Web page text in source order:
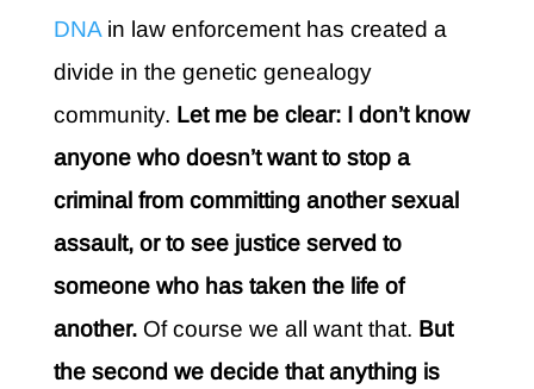
DNAin law enforcement has created a
divide in the genetic genealogy
community. Let me be clear: I don’t know
anyone who doesn’t want to stop a
criminal from committing another sexual
assault, or to see justice served to
someone who has taken the life of
another. Of course we all want that. But
the second we decide that anything is